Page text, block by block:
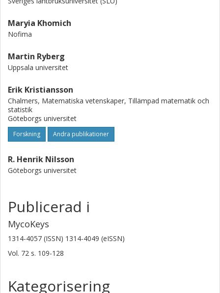
Maryia Khomich
Nofima
Martin Ryberg
Uppsala universitet
Erik Kristiansson
Chalmers, Matematiska vetenskaper, Tillämpad matematik och
statistik
Göteborgs universitet
Forskning Andra publikationer
R. Henrik Nilsson
Göteborgs universitet
Publicerad i
MycoKeys
1314-4057 (ISSN) 1314-4049 (eISSN)
Vol. 72 s. 109-128
Kategorisering